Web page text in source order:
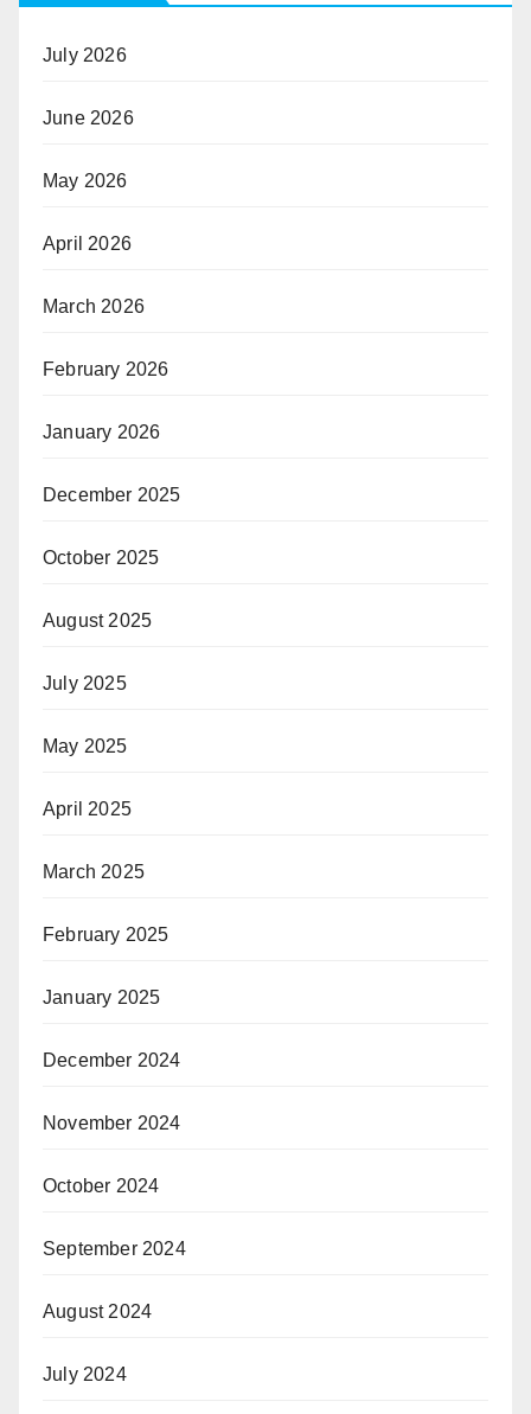
July 2026
June 2026
May 2026
April 2026
March 2026
February 2026
January 2026
December 2025
October 2025
August 2025
July 2025
May 2025
April 2025
March 2025
February 2025
January 2025
December 2024
November 2024
October 2024
September 2024
August 2024
July 2024